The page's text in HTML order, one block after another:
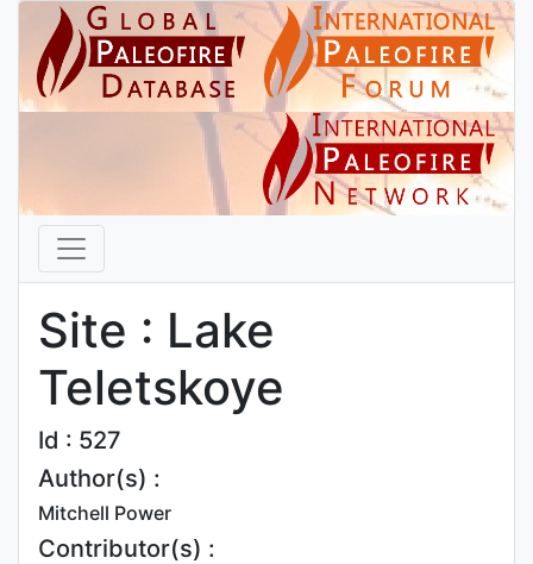
Site : Lake
Teletskoye
Id : 527
Author(s) :
Mitchell Power
Contributor(s) :